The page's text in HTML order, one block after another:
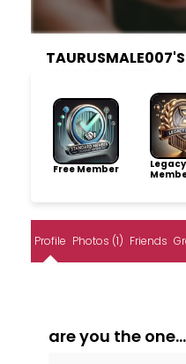
Free Member
Legacy
Profile Photos (1) Friends
are you the